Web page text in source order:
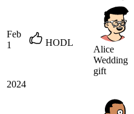
Feb
1
HODL
Alice
Wedding
gift
2024